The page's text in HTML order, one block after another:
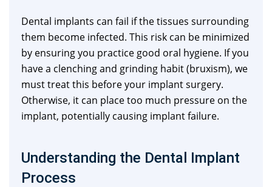
Dental implants can fail if the tissues surrounding
them become infected. This risk can be minimized
by ensuring you practice good oral hygiene. If you
have a clenching and grinding habit (bruxism), we
must treat this before your implant surgery.
Otherwise, it can place too much pressure on the
implant, potentially causing implant failure.
Understanding the Dental Implant
Process